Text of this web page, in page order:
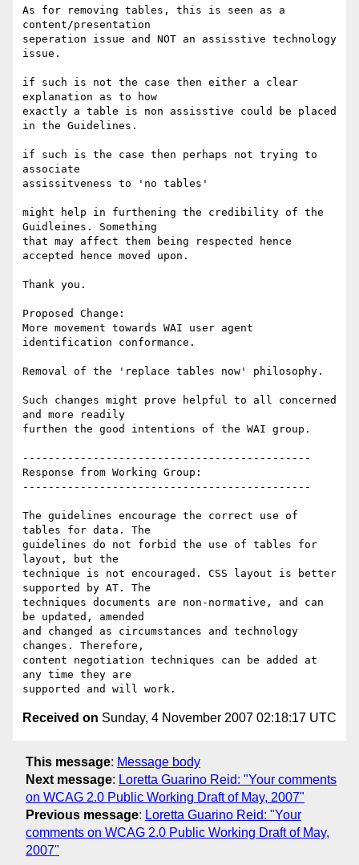
As for removing tables, this is seen as a
content/presentation
seperation issue and NOT an assisstive technology
issue.
if such is not the case then either a clear
explanation as to how
exactly a table is non assisstive could be placed
in the Guidelines.
if such is the case then perhaps not trying to
associate
assissitveness to 'no tables'
might help in furthening the credibility of the
Guidleines. Something
that may affect them being respected hence
accepted hence moved upon.
Thank you.
Proposed Change:
More movement towards WAI user agent
identification conformance.
Removal of the 'replace tables now' philosophy.
Such changes might prove helpful to all concerned
and more readily
furthen the good intentions of the WAI group.
---------------------------------------------
Response from Working Group:
---------------------------------------------
The guidelines encourage the correct use of
tables for data. The
guidelines do not forbid the use of tables for
layout, but the
technique is not encouraged. CSS layout is better
supported by AT. The
techniques documents are non-normative, and can
be updated, amended
and changed as circumstances and technology
changes. Therefore,
content negotiation techniques can be added at
any time they are
Received on Sunday, 4 November 2007 02:18:17 UTC
This message: Message body
Next message: Loretta Guarino Reid: "Your comments
on WCAG 2.0 Public Working Draft of May, 2007"
Previous message: Loretta Guarino Reid: "Your
comments on WCAG 2.0 Public Working Draft of May,
2007"